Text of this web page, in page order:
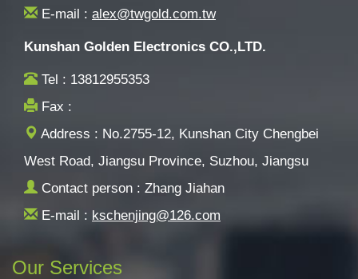
E-mail : alex@twgold.com.tw
Kunshan Golden Electronics CO.,LTD.
Tel : 13812955353
Fax :
Address : No.2755-12, Kunshan City Chengbei
West Road, Jiangsu Province, Suzhou, Jiangsu
Contact person : Zhang Jiahan
E-mail : kschenjing@126.com
Our Services